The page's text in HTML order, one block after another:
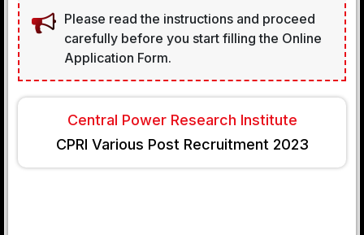
Please read the instructions and proceed
carefully before you start filling the Online
Application Form.
Central Power Research Institute
CPRI Various Post Recruitment 2023